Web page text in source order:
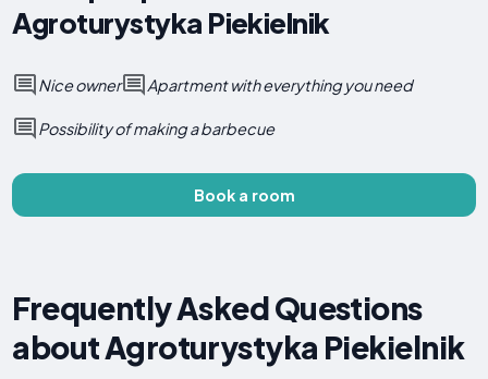
Agroturystyka Piekielnik
Nice owner Apartment with everything you need
Possibility of making a barbecue
Book a room
Frequently Asked Questions
about Agroturystyka Piekielnik